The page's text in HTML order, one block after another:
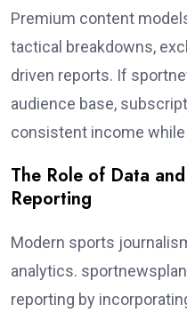
Premium content
tactical breakdowns,
driven reports. If
audience base,
consistent income
The Role of Data
Reporting
Modern sports
analytics.
reporting by